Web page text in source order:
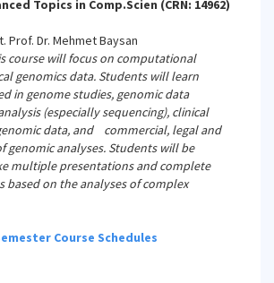
Topics in Comp.Scien (CRN: 14962)
Prof. Dr. Mehmet Baysan
course will focus on computational
genomics data. Students will learn
in genome studies, genomic data
(especially sequencing), clinical
data, and commercial, legal and
genomic analyses. Students will be
multiple presentations and complete
based on the analyses of complex
Course Schedules